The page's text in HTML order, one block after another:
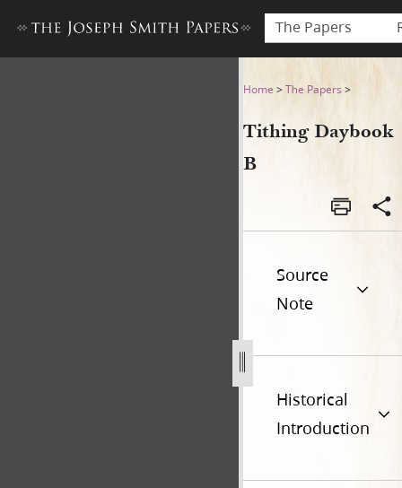
The Papers
Tithing Daybook BHome >The Papers >
Tithing Daybook
B
Source
Note
Historical
Introduction